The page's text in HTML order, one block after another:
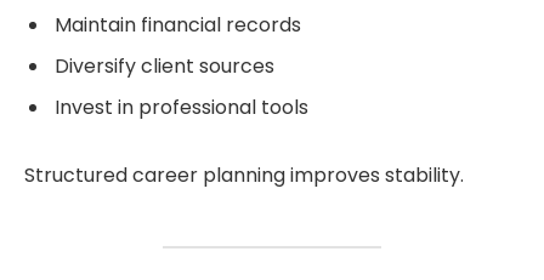
Maintain financial records
Diversify client sources
Invest in professional tools
Structured career planning improves stability.